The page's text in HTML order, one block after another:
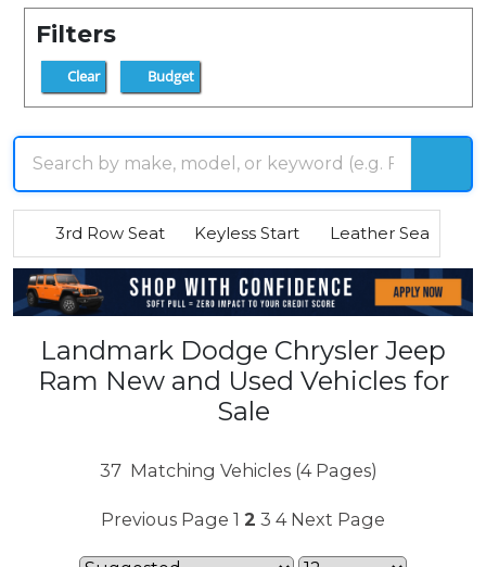
Filters
Clear Budget
3rd Row Seat Keyless Start Leather Seats
Landmark Dodge Chrysler Jeep
Ram New and Used Vehicles for
Sale
37 Matching Vehicles (4 Pages)
Previous Page 1 2 3 4 Next Page